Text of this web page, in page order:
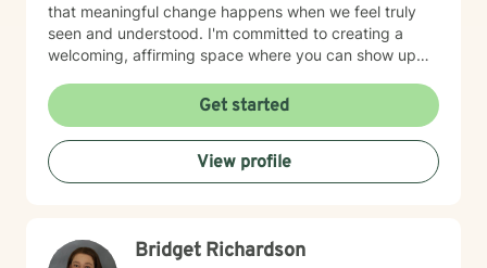
that meaningful change happens when we feel truly
seen and understood. I'm committed to creating a
welcoming, affirming space where you can show up
are and the experiences that have shaped you. My
goal is to walk alongside you with genuine care and
support as you move toward greater peace and
purpose in your life. Taking that first step toward
therapy takes courage, and I'm honored to be part of
Get started
View profile
Bridget Richardson